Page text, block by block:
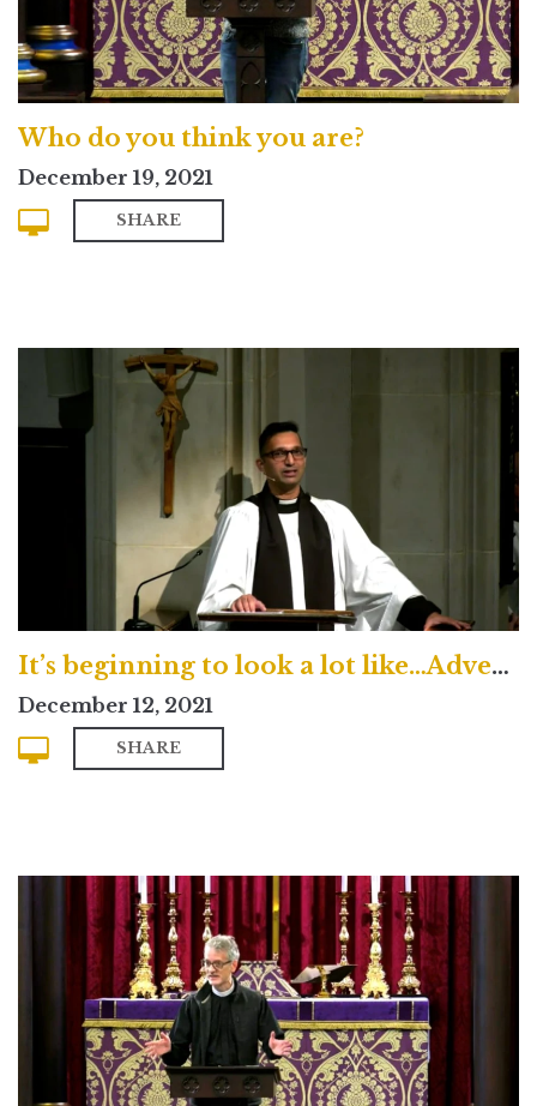
Who do you think you are?
December 19, 2021
SHARE
It’s beginning to look a lot like…Advent?
December 12, 2021
SHARE